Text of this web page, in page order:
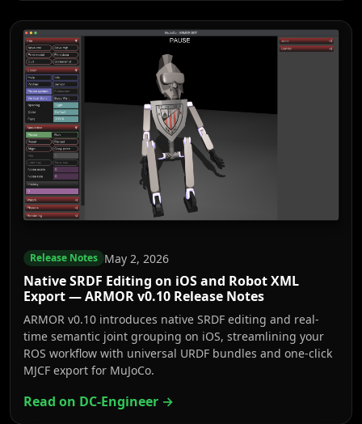
Release Notes May 2, 2026
Native SRDF Editing on iOS and Robot XML
Export — ARMOR v0.10 Release Notes
ARMOR v0.10 introduces native SRDF editing and real-
time semantic joint grouping on iOS, streamlining your
ROS workflow with universal URDF bundles and one-click
MJCF export for MuJoCo.
Read on DC-Engineer →